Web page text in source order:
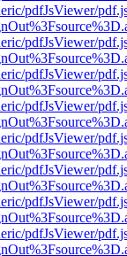
pdfJsViewer/
pdfJsViewer/
pdfJsViewer/
pdfJsViewer/
pdfJsViewer/
pdfJsViewer/
pdfJsViewer/
pdfJsViewer/